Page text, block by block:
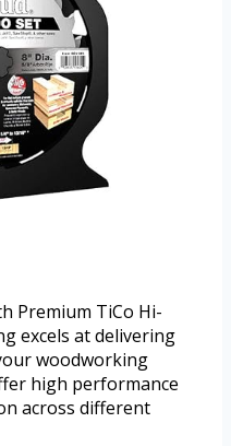
Premium TiCo Hi-
excels at delivering
woodworking
high performance
across different